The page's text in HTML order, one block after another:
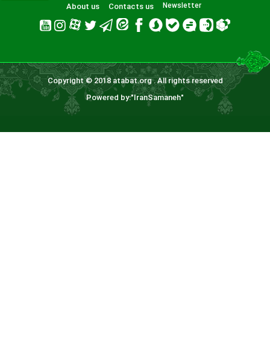
About us Contacts us Newsletter
Copyright © 2018 atabat.org . All rights reserved
Powered by:"IranSamaneh"